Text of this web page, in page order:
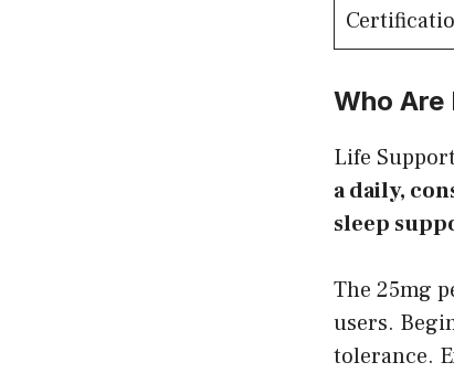
Who Are
Life
a daily,
sleep
The 25mg
users.
tolerance.